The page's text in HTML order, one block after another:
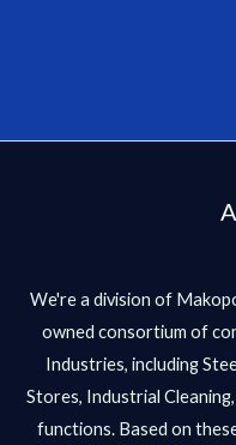
We're a division of
owned consortium of
Industries, including
Stores, Industrial
functions. Based on